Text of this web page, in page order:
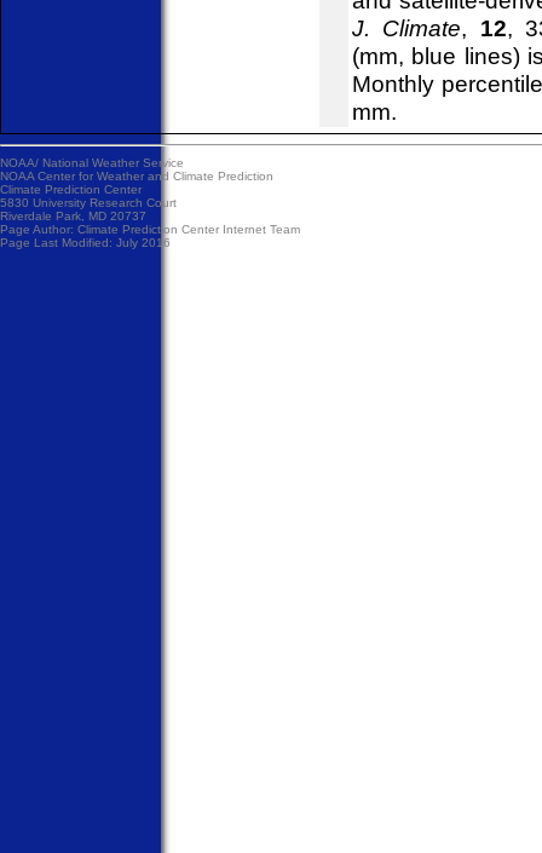
J. Climate, 12,
(mm, blue lines)
Monthly
mm.
NOAA/ National Weather Service
NOAA Center for Weather and Climate Prediction
Climate Prediction Center
5830 University Research Court
Riverdale Park, MD 20737
Page Author: Climate Prediction Center Internet Team
Page Last Modified: July 2016